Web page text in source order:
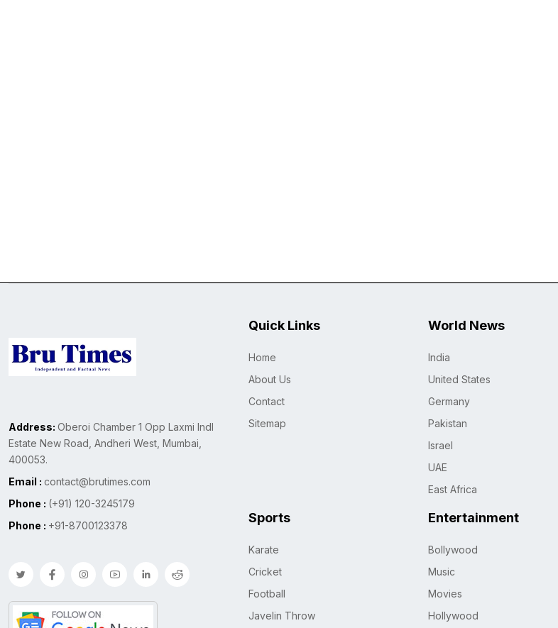
Address: Oberoi Chamber 1 Opp Laxmi Indl
Estate New Road, Andheri West, Mumbai,
400053.
Email : contact@brutimes.com
Phone : (+91) 120-3245179
Phone : +91-8700123378
Quick Links
Home
About Us
Contact
Sitemap
World News
India
United States
Germany
Pakistan
Israel
UAE
East Africa
Sports
Karate
Cricket
Football
Javelin Throw
Entertainment
Bollywood
Music
Movies
Hollywood